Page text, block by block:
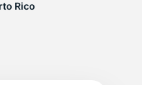
Rico